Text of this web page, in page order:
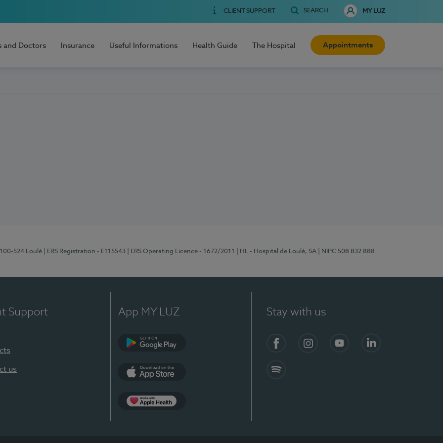
CLIENT SUPPORT SEARCH MY LUZ
and Doctors Insurance Useful Informations Health Guide The Hospital Appointments
524 Loulé | ERS Registration - E115543 | ERS Operating Licence - 1672/2011 | HL - Hospital de Loulé, SA | NIPC 508 832 888
Support
us
App MY LUZ Stay with us